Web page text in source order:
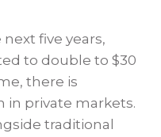
five years,
to double to $30
there is
in private markets.
traditional